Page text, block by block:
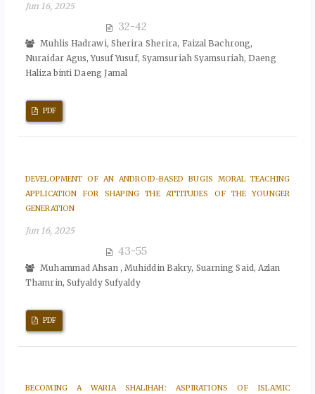
Jun 16, 2025
32-42
Muhlis Hadrawi, Sherira Sherira, Faizal Bachrong,
Nuraidar Agus, Yusuf Yusuf, Syamsuriah Syamsuriah, Daeng
Haliza binti Daeng Jamal
PDF
DEVELOPMENT OF AN ANDROID-BASED BUGIS MORAL TEACHING
APPLICATION FOR SHAPING THE ATTITUDES OF THE YOUNGER
GENERATION
Jun 16, 2025
43-55
Muhammad Ahsan , Muhiddin Bakry, Suarning Said, Azlan
Thamrin, Sufyaldy Sufyaldy
PDF
BECOMING A WARIA SHALIHAH: ASPIRATIONS OF ISLAMIC